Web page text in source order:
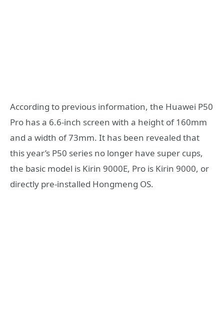
According to previous information, the Huawei P50
Pro has a 6.6-inch screen with a height of 160mm
and a width of 73mm. It has been revealed that
this year’s P50 series no longer have super cups,
the basic model is Kirin 9000E, Pro is Kirin 9000, or
directly pre-installed Hongmeng OS.